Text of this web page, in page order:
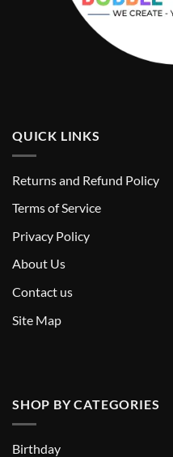
QUICK LINKS
Returns and Refund Policy
Terms of Service
Privacy Policy
About Us
Contact us
Site Map
SHOP BY CATEGORIES
Birthday